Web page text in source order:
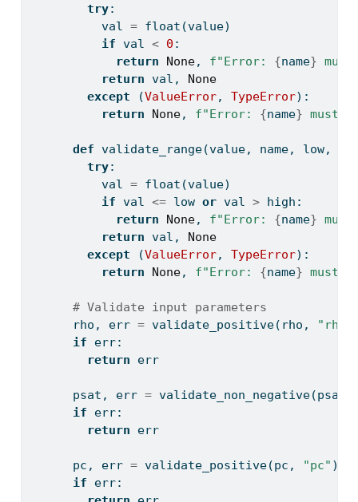
try:
          val
= float (value)
if val < 0 :
return
None, f"Error: {name}
return val, None
except (ValueError, TypeError):
return
None, f"Error: {name} must
def validate_range(value, name, low,
try:
          val
= float (value)
if val <= low or val > high:
return
None, f"Error: {name}
return val, None
except (ValueError, TypeError):
return
None, f"Error: {name} must
# Validate input parameters
      rho, err
= validate_positive(rho, "rho"
if err:
return err
      psat, err
=
if err:
return err
      pc, err
= validate_positive(pc, "pc" )
if err: